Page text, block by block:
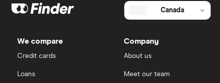
Canada
We compare
Credit cards
Loans
Company
About us
Meet our team